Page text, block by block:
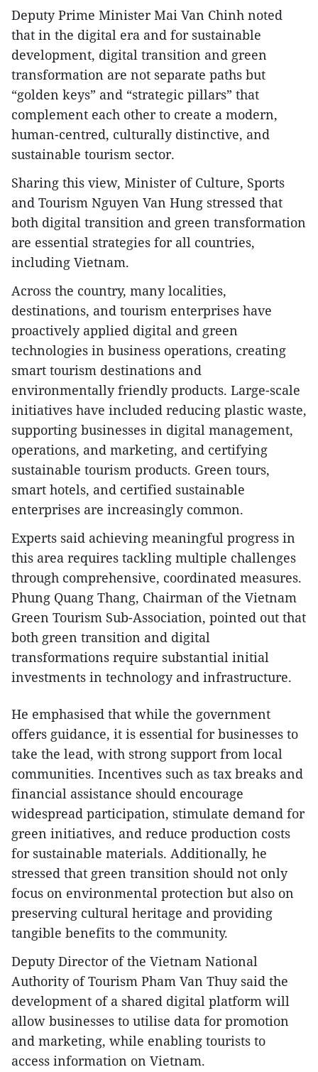
Deputy Prime Minister Mai Van Chinh noted
that in the digital era and for sustainable
development, digital transition and green
transformation are not separate paths but
“golden keys” and “strategic pillars” that
complement each other to create a modern,
human-centred, culturally distinctive, and
sustainable tourism sector.
Sharing this view, Minister of Culture, Sports
and Tourism Nguyen Van Hung stressed that
both digital transition and green transformation
are essential strategies for all countries,
including Vietnam.
Across the country, many localities,
destinations, and tourism enterprises have
proactively applied digital and green
technologies in business operations, creating
smart tourism destinations and
environmentally friendly products. Large-scale
initiatives have included reducing plastic waste,
supporting businesses in digital management,
operations, and marketing, and certifying
sustainable tourism products. Green tours,
smart hotels, and certified sustainable
enterprises are increasingly common.
Experts said achieving meaningful progress in
this area requires tackling multiple challenges
through comprehensive, coordinated measures.
Phung Quang Thang, Chairman of the Vietnam
Green Tourism Sub-Association, pointed out that
both green transition and digital
transformations require substantial initial
investments in technology and infrastructure.
He emphasised that while the government
offers guidance, it is essential for businesses to
take the lead, with strong support from local
communities. Incentives such as tax breaks and
financial assistance should encourage
widespread participation, stimulate demand for
green initiatives, and reduce production costs
for sustainable materials. Additionally, he
stressed that green transition should not only
focus on environmental protection but also on
preserving cultural heritage and providing
tangible benefits to the community.
Deputy Director of the Vietnam National
Authority of Tourism Pham Van Thuy said the
development of a shared digital platform will
allow businesses to utilise data for promotion
and marketing, while enabling tourists to
access information on Vietnam.